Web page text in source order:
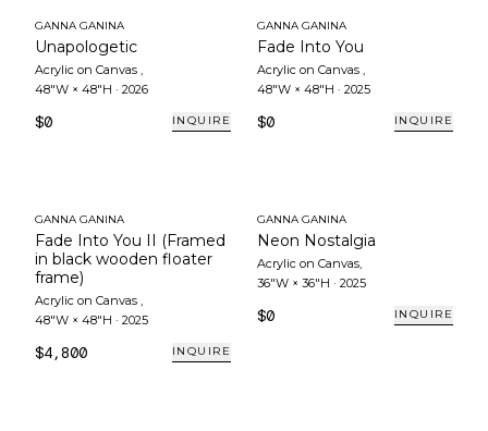
GANNA GANINA
Unapologetic
Acrylic on Canvas ,
48"W × 48"H · 2026
$0 INQUIRE
GANNA GANINA
Fade Into You
Acrylic on Canvas ,
48"W × 48"H · 2025
$0 INQUIRE
GANNA GANINA
Fade Into You II (Framed
in black wooden floater
frame)
Acrylic on Canvas ,
48"W × 48"H · 2025
$4,800 INQUIRE
GANNA GANINA
Neon Nostalgia
Acrylic on Canvas,
36"W × 36"H · 2025
$0 INQUIRE